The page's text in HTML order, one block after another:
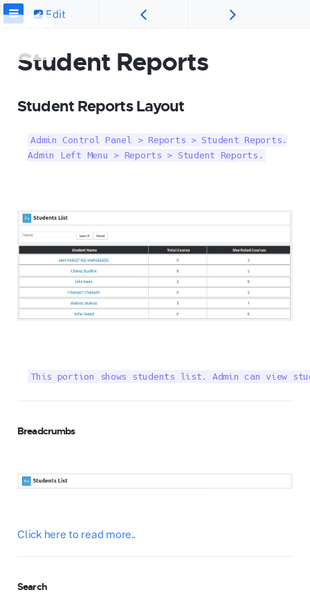
Edit
Student Reports
Student Reports Layout
Admin Control Panel > Reports > Student Reports.
Admin Left Menu > Reports > Student Reports.
This portion shows students list. Admin can view
Breadcrumbs
Click here to read more..
Search